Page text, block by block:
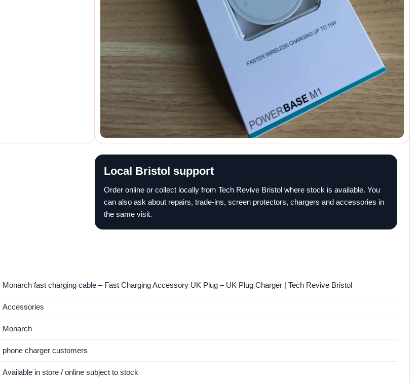
Local Bristol support
Order online or collect locally from Tech Revive Bristol where stock is available. You
can also ask about repairs, trade-ins, screen protectors, chargers and accessories in
the same visit.
Monarch fast charging cable – Fast Charging Accessory UK Plug – UK Plug Charger | Tech Revive Bristol
Accessories
Monarch
phone charger customers
Available in store / online subject to stock